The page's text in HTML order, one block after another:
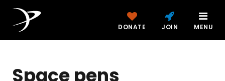
DONATE JOIN MENU
Space pens